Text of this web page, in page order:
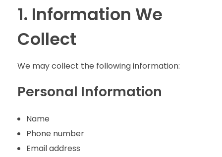
1. Information We
Collect
We may collect the following information:
Personal Information
Name
Phone number
Email address